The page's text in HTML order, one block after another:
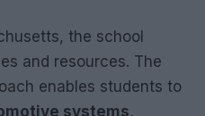
the school
and resources. The
enables students to
systems,